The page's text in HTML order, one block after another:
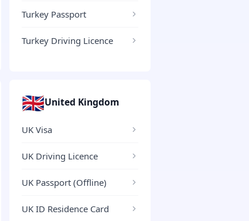
Turkey Passport
Turkey Driving Licence
🇬🇧United Kingdom
UK Visa
UK Driving Licence
UK Passport (Offline)
UK ID Residence Card